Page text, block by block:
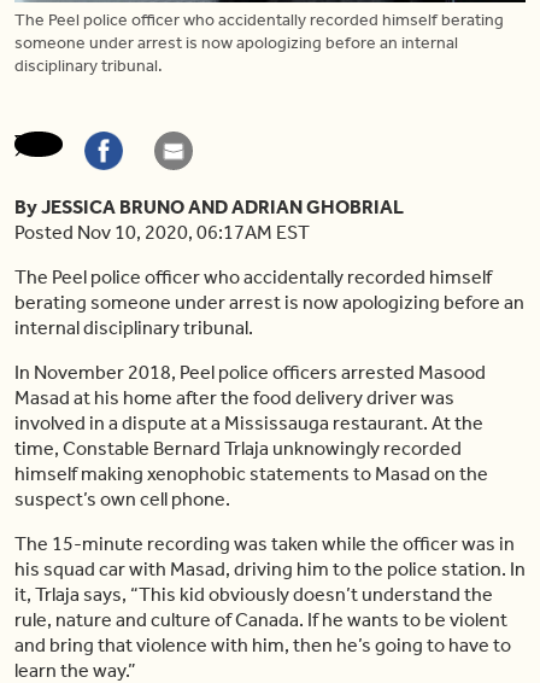
The Peel police officer who accidentally recorded himself berating
someone under arrest is now apologizing before an internal
disciplinary tribunal.
By JESSICA BRUNO AND ADRIAN GHOBRIAL
Posted Nov 10, 2020, 06:17AM EST
The Peel police officer who accidentally recorded himself
berating someone under arrest is now apologizing before an
internal disciplinary tribunal.
In November 2018, Peel police officers arrested Masood
Masad at his home after the food delivery driver was
involved in a dispute at a Mississauga restaurant. At the
time, Constable Bernard Trlaja unknowingly recorded
himself making xenophobic statements to Masad on the
suspect’s own cell phone.
The 15-minute recording was taken while the officer was in
his squad car with Masad, driving him to the police station. In
it, Trlaja says, “This kid obviously doesn’t understand the
rule, nature and culture of Canada. If he wants to be violent
and bring that violence with him, then he’s going to have to
learn the way.”